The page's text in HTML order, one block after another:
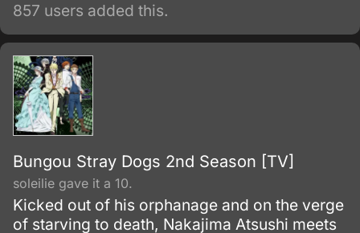
857 users added this.
Bungou Stray Dogs 2nd Season [TV]
soleilie gave it a 10.
Kicked out of his orphanage and on the verge
of starving to death, Nakajima Atsushi meets